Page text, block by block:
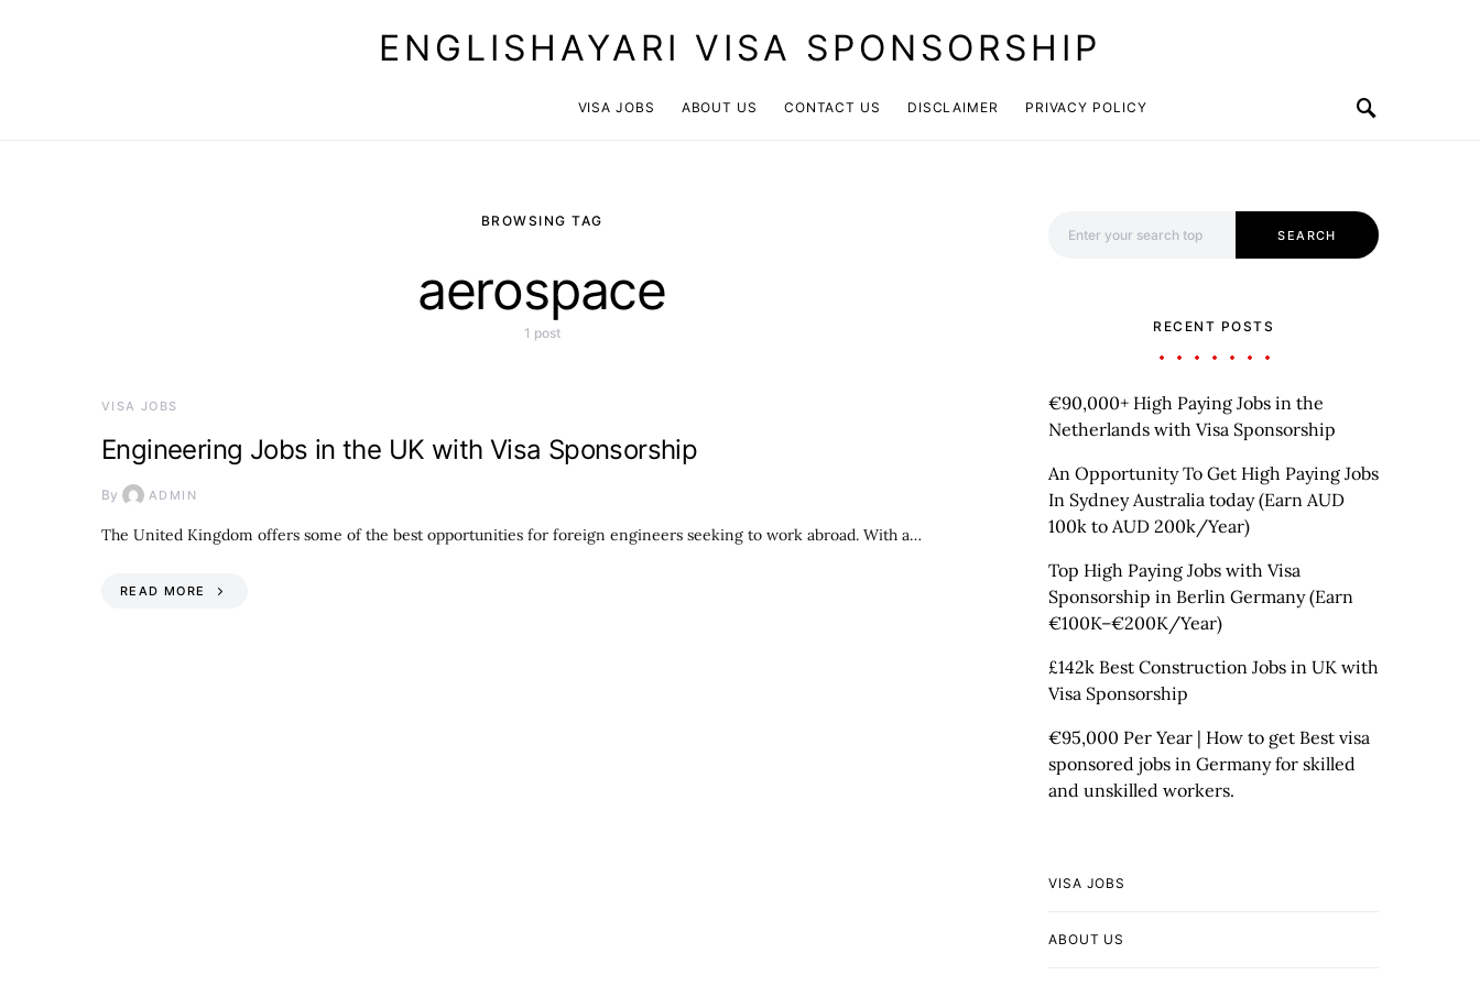
ENGLISHAYARI VISA SPONSORSHIP
VISA JOBS ABOUT US CONTACT US DISCLAIMER PRIVACY POLICY
BROWSING TAG
aerospace
1 post
VISA JOBS
Engineering Jobs in the UK with Visa Sponsorship
By ADMIN
The United Kingdom offers some of the best opportunities for foreign engineers seeking to work abroad. With a…
READ MORE
SEARCH
RECENT POSTS
€90,000+ High Paying Jobs in the
Netherlands with Visa Sponsorship
An Opportunity To Get High Paying Jobs
In Sydney Australia today (Earn AUD
100k to AUD 200k/Year)
Top High Paying Jobs with Visa
Sponsorship in Berlin Germany (Earn
€100K–€200K/Year)
£142k Best Construction Jobs in UK with
Visa Sponsorship
€95,000 Per Year | How to get Best visa
sponsored jobs in Germany for skilled
and unskilled workers.
VISA JOBS
ABOUT US